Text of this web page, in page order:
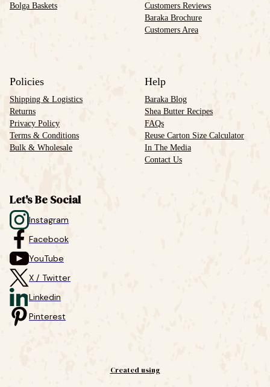
Bolga Baskets
Customers Reviews
Baraka Brochure
Customers Area
Policies
Shipping & Logistics
Returns
Privacy Policy
Terms & Conditions
Bulk & Wholesale
Help
Baraka Blog
Shea Butter Recipes
FAQs
Reuse Carton Size Calculator
In The Media
Contact Us
Let's Be Social
Instagram
Facebook
YouTube
X / Twitter
Linkedin
Pinterest
Created using